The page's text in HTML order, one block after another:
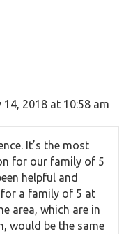
14, 2018 at 10:58 am
It’s the most
for our family of 5
helpful and
a family of 5 at
area, which are in
would be the same